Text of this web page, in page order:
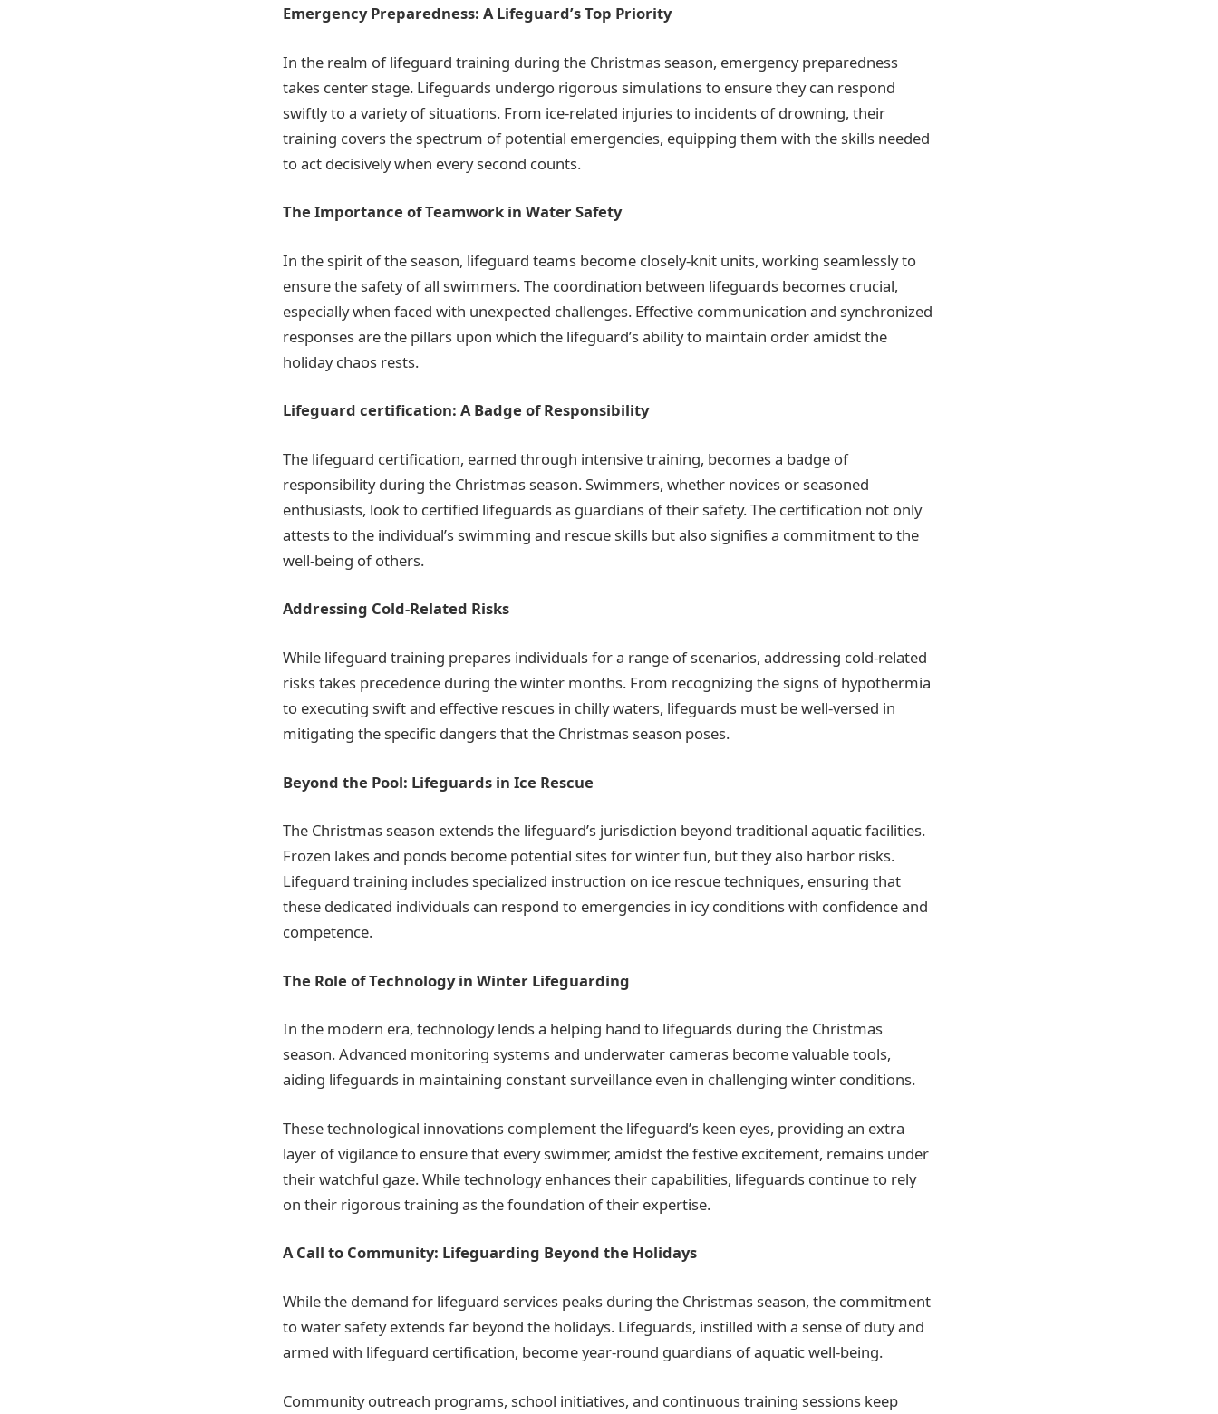
Emergency Preparedness: A Lifeguard’s Top Priority
In the realm of lifeguard training during the Christmas season, emergency preparedness
takes center stage. Lifeguards undergo rigorous simulations to ensure they can respond
swiftly to a variety of situations. From ice-related injuries to incidents of drowning, their
training covers the spectrum of potential emergencies, equipping them with the skills needed
to act decisively when every second counts.
The Importance of Teamwork in Water Safety
In the spirit of the season, lifeguard teams become closely-knit units, working seamlessly to
ensure the safety of all swimmers. The coordination between lifeguards becomes crucial,
especially when faced with unexpected challenges. Effective communication and synchronized
responses are the pillars upon which the lifeguard’s ability to maintain order amidst the
holiday chaos rests.
Lifeguard certification: A Badge of Responsibility
The lifeguard certification, earned through intensive training, becomes a badge of
responsibility during the Christmas season. Swimmers, whether novices or seasoned
enthusiasts, look to certified lifeguards as guardians of their safety. The certification not only
attests to the individual’s swimming and rescue skills but also signifies a commitment to the
well-being of others.
Addressing Cold-Related Risks
While lifeguard training prepares individuals for a range of scenarios, addressing cold-related
risks takes precedence during the winter months. From recognizing the signs of hypothermia
to executing swift and effective rescues in chilly waters, lifeguards must be well-versed in
mitigating the specific dangers that the Christmas season poses.
Beyond the Pool: Lifeguards in Ice Rescue
The Christmas season extends the lifeguard’s jurisdiction beyond traditional aquatic facilities.
Frozen lakes and ponds become potential sites for winter fun, but they also harbor risks.
Lifeguard training includes specialized instruction on ice rescue techniques, ensuring that
these dedicated individuals can respond to emergencies in icy conditions with confidence and
competence.
The Role of Technology in Winter Lifeguarding
In the modern era, technology lends a helping hand to lifeguards during the Christmas
season. Advanced monitoring systems and underwater cameras become valuable tools,
aiding lifeguards in maintaining constant surveillance even in challenging winter conditions.
These technological innovations complement the lifeguard’s keen eyes, providing an extra
layer of vigilance to ensure that every swimmer, amidst the festive excitement, remains under
their watchful gaze. While technology enhances their capabilities, lifeguards continue to rely
on their rigorous training as the foundation of their expertise.
A Call to Community: Lifeguarding Beyond the Holidays
While the demand for lifeguard services peaks during the Christmas season, the commitment
to water safety extends far beyond the holidays. Lifeguards, instilled with a sense of duty and
armed with lifeguard certification, become year-round guardians of aquatic well-being.
Community outreach programs, school initiatives, and continuous training sessions keep